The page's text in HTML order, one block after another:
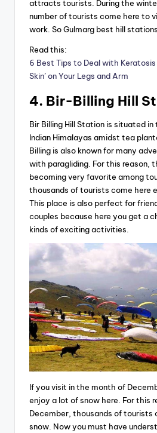
attracts tourists. During the
number of tourists come here to
work. So Gulmarg best hill
Read this:
6 Best Tips to Deal with Keratosis
Skin’ on Your Legs and Arm
4. Bir-Billing Hill
Bir Billing Hill Station is situated
Indian Himalayas amidst tea
Billing is also known for many
with paragliding. For this reason,
becoming very favorite among
thousands of tourists come here
This place is also perfect for
couples because here you get a
kinds of exciting activities.
If you visit in the month of
enjoy a lot of snow here. For this
December, thousands of tourists
snow. Now you must have